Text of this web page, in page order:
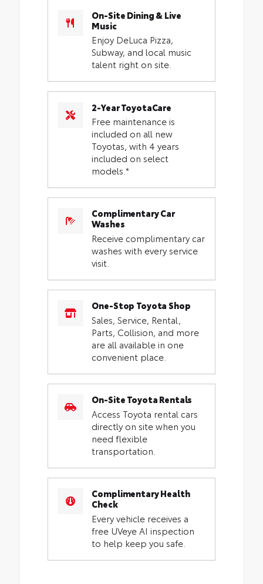
On-Site Dining & Live
Music
Enjoy DeLuca Pizza,
Subway, and local music
talent right on site.
2-Year ToyotaCare
Free maintenance is
included on all new
Toyotas, with 4 years
included on select
models.*
Complimentary Car
Washes
Receive complimentary car
washes with every service
visit.
One-Stop Toyota Shop
Sales, Service, Rental,
Parts, Collision, and more
are all available in one
convenient place.
On-Site Toyota Rentals
Access Toyota rental cars
directly on site when you
need flexible
transportation.
Complimentary Health
Check
Every vehicle receives a
free UVeye AI inspection
to help keep you safe.